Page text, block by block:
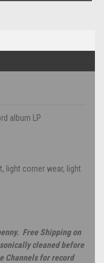
album LP
light corner wear, light
Free Shipping on
cleaned before
Channels for record